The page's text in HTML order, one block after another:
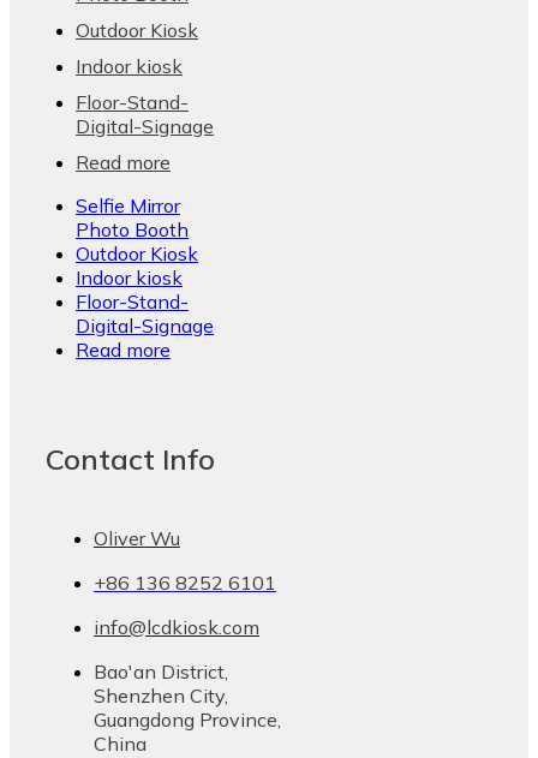
Outdoor Kiosk
Indoor kiosk
Floor-Stand-
Digital-Signage
Read more
Selfie Mirror
Photo Booth
Outdoor Kiosk
Indoor kiosk
Floor-Stand-
Digital-Signage
Read more
Contact Info
Oliver Wu
+86 136 8252 6101
info@lcdkiosk.com
Bao'an District,
Shenzhen City,
Guangdong Province,
China